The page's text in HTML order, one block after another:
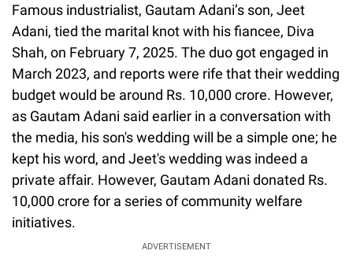
Famous industrialist, Gautam Adani’s son, Jeet
Adani, tied the marital knot with his fiancee, Diva
Shah, on February 7, 2025. The duo got engaged in
March 2023, and reports were rife that their wedding
budget would be around Rs. 10,000 crore. However,
as Gautam Adani said earlier in a conversation with
the media, his son's wedding will be a simple one; he
kept his word, and Jeet's wedding was indeed a
private affair. However, Gautam Adani donated Rs.
10,000 crore for a series of community welfare
initiatives.
ADVERTISEMENT